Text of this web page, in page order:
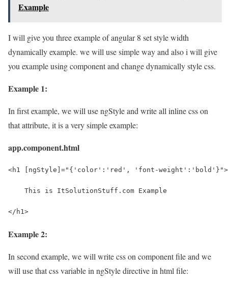
Example
I will give you three example of angular 8 set style width
dynamically example. we will use simple way and also i will give
you example using component and change dynamically style css.
Example 1:
In first example, we will use ngStyle and write all inline css on
that attribute, it is a very simple example:
app.component.html
<h1 [ngStyle]="{'color':'red', 'font-weight':'bold'}">
    This is ItSolutionStuff.com Example
</h1>
Example 2:
In second example, we will write css on component file and we
will use that css variable in ngStyle directive in html file: